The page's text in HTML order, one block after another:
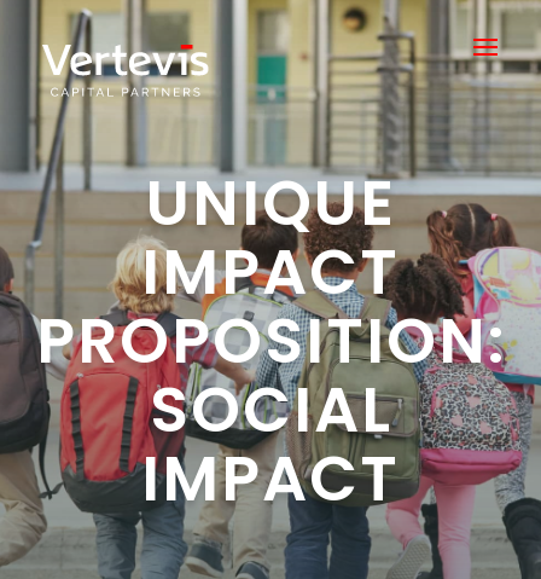
UNIQUE
IMPACT
PROPOSITION:
SOCIAL
IMPACT